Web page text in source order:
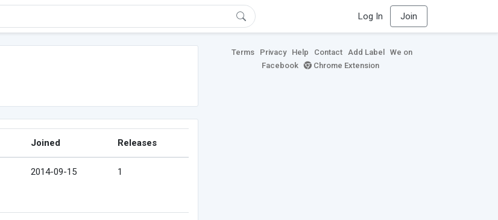
Log In Join
Joined Releases
2014-09-15 1
Terms Privacy Help Contact Add Label
We on
Facebook
Chrome Extension